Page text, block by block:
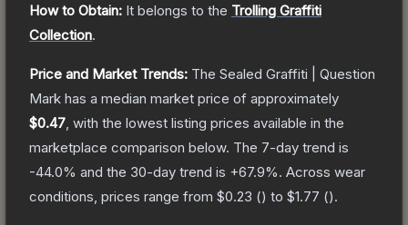
How to Obtain: It belongs to the Trolling Graffiti
Collection.
Price and Market Trends: The Sealed Graffiti | Question
Mark has a median market price of approximately
$0.47 , with the lowest listing prices available in the
marketplace comparison below. The 7-day trend is
-44.0% and the 30-day trend is +67.9%. Across wear
conditions, prices range from $0.23 () to $1.77 ().